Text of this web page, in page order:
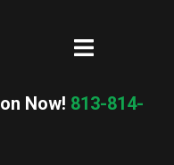
Toggle
Now! 813-814-